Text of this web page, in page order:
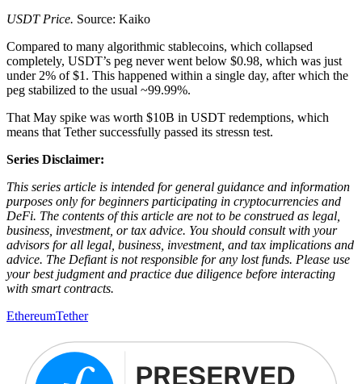
USDT Price. Source: Kaiko
Compared to many algorithmic stablecoins, which collapsed
completely, USDT’s peg never went below $0.98, which was just
under 2% of $1. This happened within a single day, after which the
peg stabilized to the usual ~99.99%.
That May spike was worth $10B in USDT redemptions, which
means that Tether successfully passed its stressn test.
Series Disclaimer:
This series article is intended for general guidance and information
purposes only for beginners participating in cryptocurrencies and
DeFi. The contents of this article are not to be construed as legal,
business, investment, or tax advice. You should consult with your
advisors for all legal, business, investment, and tax implications and
advice. The Defiant is not responsible for any lost funds. Please use
your best judgment and practice due diligence before interacting
with smart contracts.
EthereumTether